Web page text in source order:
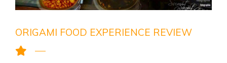
ORIGAMI FOOD EXPERIENCE REVIEW